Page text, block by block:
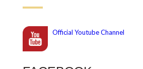
Official Youtube Channel